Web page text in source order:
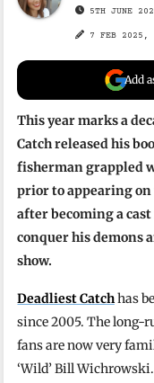
5TH JUNE
7 FEB 2025,
Add
This year marks a
Catch released his
fisherman grappled
prior to appearing on
after becoming a
conquer his demons
show.
Deadliest Catchhas
since 2005. The long-
fans are now very
‘Wild’ Bill